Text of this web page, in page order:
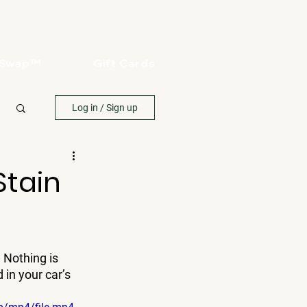
Log in / Sign up
Nothing is
your car’s